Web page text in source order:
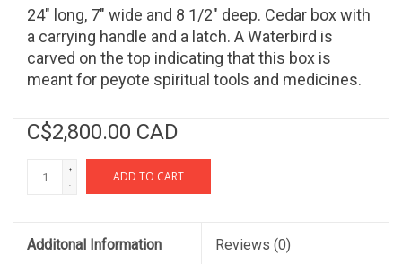
24" long, 7" wide and 8 1/2" deep. Cedar box with
a carrying handle and a latch. A Waterbird is
carved on the top indicating that this box is
meant for peyote spiritual tools and medicines.
C$2,800.00 CAD
+
-
ADD TO CART
Additonal Information Reviews (0)